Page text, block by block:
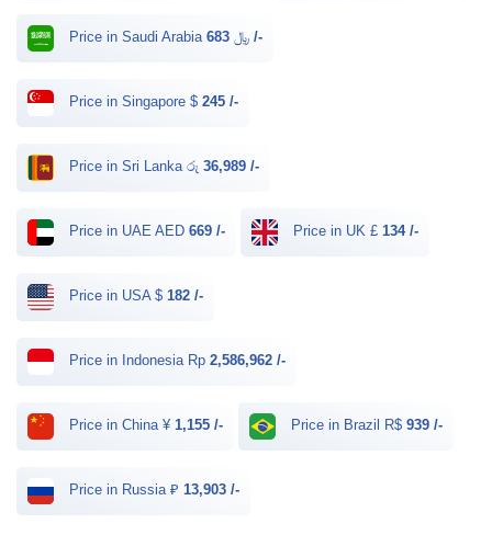
Price in Saudi Arabia ﷼ 683 /-
Price in Singapore $ 245 /-
Price in Sri Lanka රු 36,989 /-
Price in UAE AED 669 /- Price in UK £ 134 /-
Price in USA $ 182 /-
Price in Indonesia Rp 2,586,962 /-
Price in China ¥ 1,155 /- Price in Brazil R$ 939 /-
Price in Russia ₽ 13,903 /-